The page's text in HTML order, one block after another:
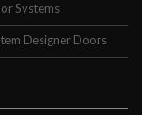
Systems
Designer Doors